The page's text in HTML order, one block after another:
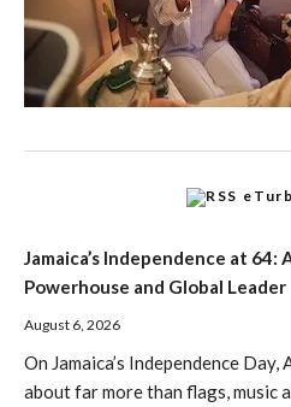
Jamaica’s Independence at
Powerhouse and Global Leader
August 6, 2026
On Jamaica’s Independence
about far more than flags, music